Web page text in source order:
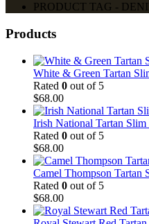
PRODUCT TAG -
Products
White & Green Tartan
Rated 0 out of 5
$68.00
Irish National Tartan
Rated 0 out of 5
$68.00
Camel Thompson Tartan
Rated 0 out of 5
$68.00